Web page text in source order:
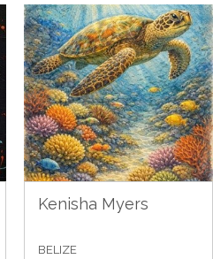
Kenisha Myers
BELIZE